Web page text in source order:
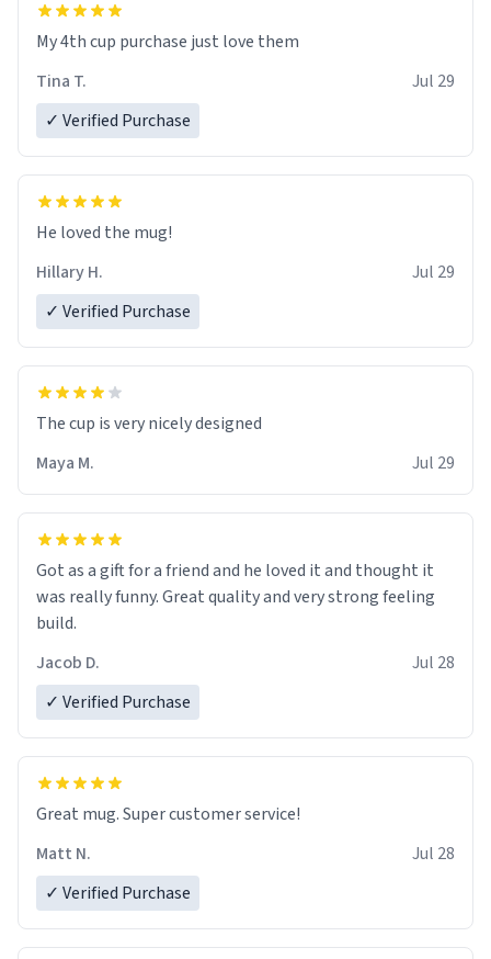
My 4th cup purchase just love them
Tina T.
Jul 29
✓ Verified Purchase
He loved the mug!
Hillary H.
Jul 29
✓ Verified Purchase
The cup is very nicely designed
Maya M.
Jul 29
Got as a gift for a friend and he loved it and thought it
was really funny. Great quality and very strong feeling
build.
Jacob D.
Jul 28
✓ Verified Purchase
Great mug. Super customer service!
Matt N.
Jul 28
✓ Verified Purchase